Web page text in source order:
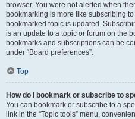
browser. You were not alerted when
bookmarking is more like subscribing
bookmarked topic is updated.
is an update to a topic or forum on the
bookmarks and subscriptions can be
under “Board preferences”.
Top
How do I bookmark or subscribe to
You can bookmark or subscribe to a
link in the “Topic tools” menu,